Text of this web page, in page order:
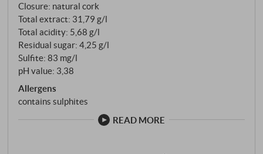
Closure: natural cork
Total extract: 31,79 g/l
Total acidity: 5,68 g/l
Residual sugar: 4,25 g/l
Sulfite: 83 mg/l
pH value: 3,38
Allergens
contains sulphites
READ MORE